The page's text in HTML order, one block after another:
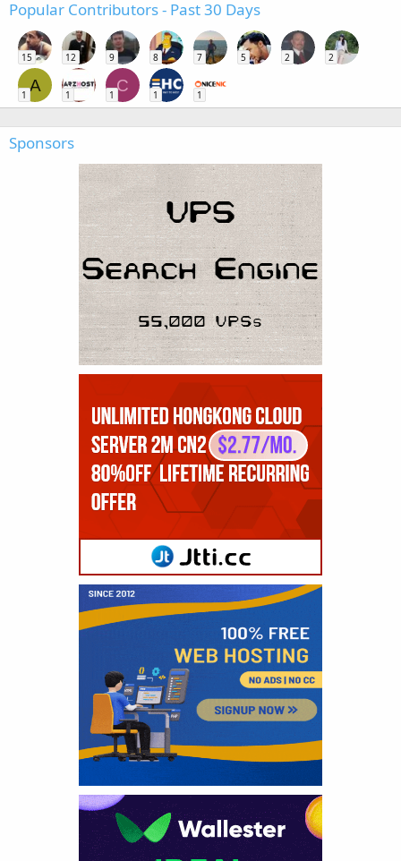
Popular Contributors - Past 30 Days
15 12 9 8 7 5 2 2
A
1 1
C
1 1 1
Sponsors